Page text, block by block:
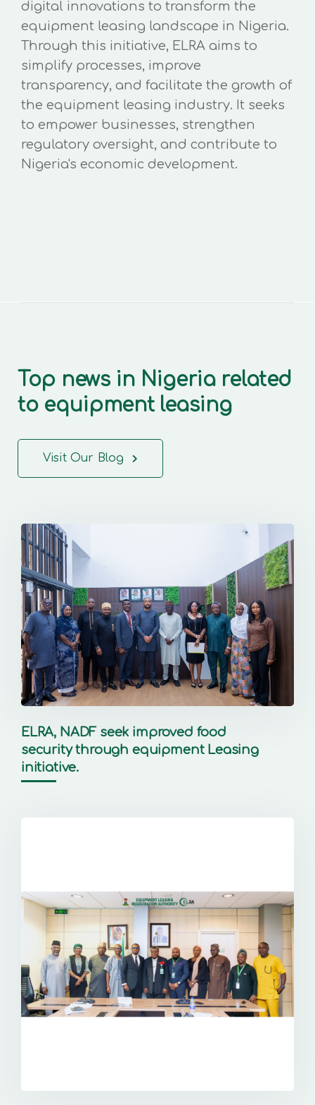
digital innovations to transform the
equipment leasing landscape in Nigeria.
Through this initiative, ELRA aims to
simplify processes, improve
transparency, and facilitate the growth of
the equipment leasing industry. It seeks
to empower businesses, strengthen
regulatory oversight, and contribute to
Nigeria's economic development.
Top news in Nigeria related
to equipment leasing
Visit Our Blog
ELRA, NADF seek improved food
security through equipment Leasing
initiative.